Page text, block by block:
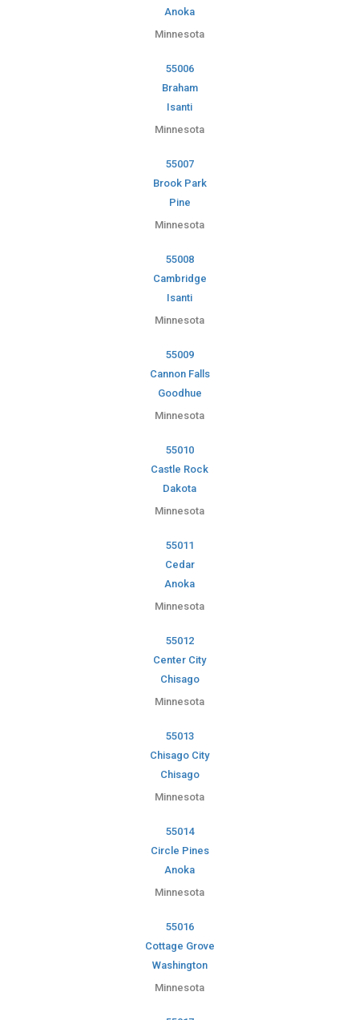
Anoka
Minnesota
55006
Braham
Isanti
Minnesota
55007
Brook Park
Pine
Minnesota
55008
Cambridge
Isanti
Minnesota
55009
Cannon Falls
Goodhue
Minnesota
55010
Castle Rock
Dakota
Minnesota
55011
Cedar
Anoka
Minnesota
55012
Center City
Chisago
Minnesota
55013
Chisago City
Chisago
Minnesota
55014
Circle Pines
Anoka
Minnesota
55016
Cottage Grove
Washington
Minnesota